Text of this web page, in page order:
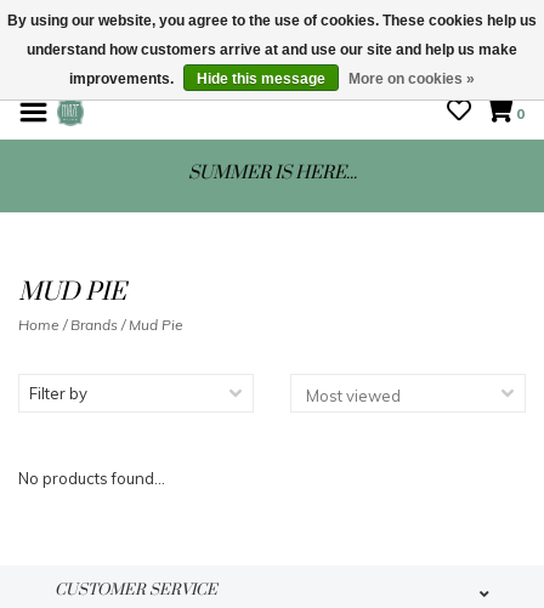
STORE HOURS: Mon-Sat 10 - 5
0
SUMMER IS HERE...
MUD PIE
Home / Brands / Mud Pie
Filter by
No products found...
CUSTOMER SERVICE
By using our website, you agree to the use of cookies. These cookies help us
understand how customers arrive at and use our site and help us make
improvements.
Hide this message More on cookies »